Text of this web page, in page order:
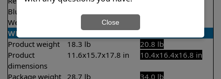
Bluetooth/WIFI
Weekly timer
WEIGHT/SIZE
Product weight
18.3 lb
20.8 lb
Product
dimensions
11.6x15.7x17.8 in 10.4x16.4x16.8 in
Package weight 28.7 lb
34.0 lb
Close